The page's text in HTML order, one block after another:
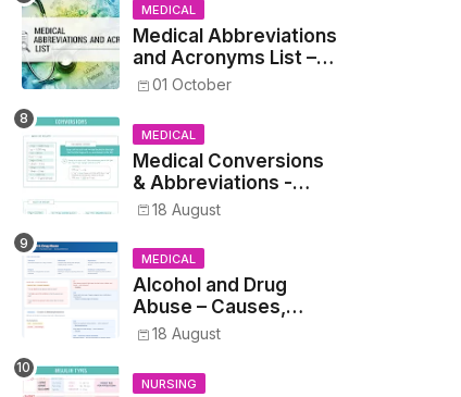
MEDICAL
Medical Abbreviations
and Acronyms List –
Complete Healthcare
01 October
MEDICAL
Medical Conversions
& Abbreviations -
Dosages, Metrics, and
Prescriptions
18 August
MEDICAL
Alcohol and Drug
Abuse – Causes,
Symptoms, Addiction,
Treatment
18 August
NURSING